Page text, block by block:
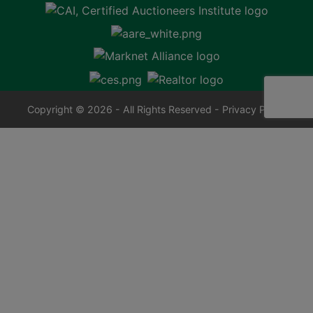
Copyright © 2026 - All Rights Reserved - Privacy Policy